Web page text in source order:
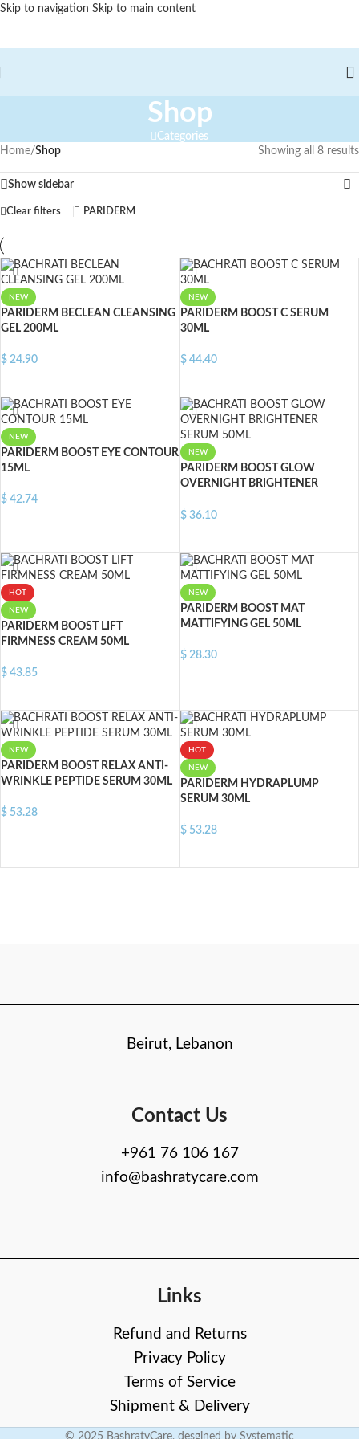
Skip to navigation Skip to main content
Shop
Categories
Home/Shop Showing all 8 results
Show sidebar
Clear filters PARIDERM
NEW
PARIDERM BECLEAN CLEANSING
GEL 200ML
$ 24.90
NEW
PARIDERM BOOST C SERUM
30ML
$44.40
NEW
PARIDERM BOOST EYE CONTOUR
15ML
$ 42.74
NEW
PARIDERM BOOST GLOW
OVERNIGHT BRIGHTENER
$36.10
HOT
NEW
PARIDERM BOOST LIFT
FIRMNESS CREAM 50ML
$ 43.85
NEW
PARIDERM BOOST MAT
MATTIFYING GEL 50ML
$28.30
NEW
PARIDERM BOOST RELAX ANTI-
WRINKLE PEPTIDE SERUM 30ML
$ 53.28
HOT
NEW
PARIDERM HYDRAPLUMP
SERUM 30ML
$53.28
Beirut, Lebanon
Contact Us
+961 76 106 167
info@bashratycare.com
Links
Refund and Returns
Privacy Policy
Terms of Service
Shipment & Delivery
© 2025 BashratyCare, desgined by Systematic